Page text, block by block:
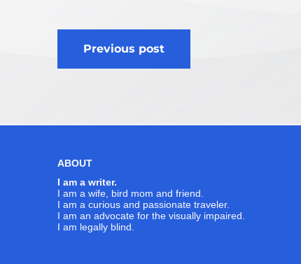
Post
navigation
Previous post
ABOUT
I am a writer.
I am a wife, bird mom and friend.
I am a curious and passionate traveler.
I am an advocate for the visually impaired.
I am legally blind.